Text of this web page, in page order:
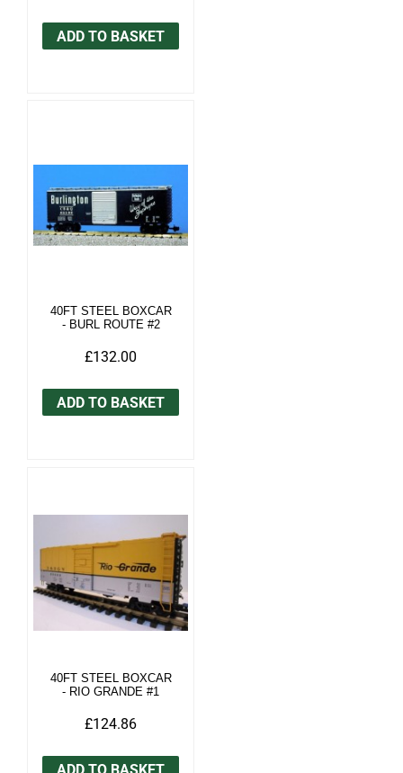
ADD TO BASKET
40FT STEEL BOXCAR
- BURL ROUTE #2
£132.00
ADD TO BASKET
40FT STEEL BOXCAR
- RIO GRANDE #1
£124.86